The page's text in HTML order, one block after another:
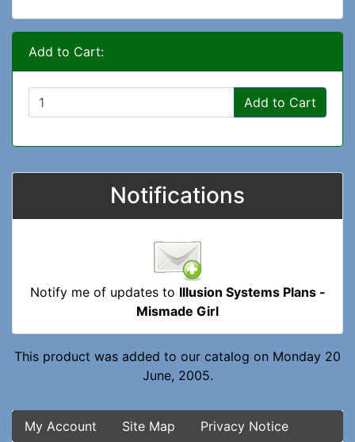
Add to Cart:
Add to Cart
Notifications
Notify me of updates to Illusion Systems Plans -
Mismade Girl
This product was added to our catalog on Monday 20
June, 2005.
My Account Site Map Privacy Notice